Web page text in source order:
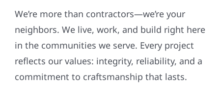
We’re more than contractors—we’re your
neighbors. We live, work, and build right here
in the communities we serve. Every project
reflects our values: integrity, reliability, and a
commitment to craftsmanship that lasts.